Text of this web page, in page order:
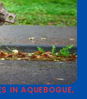
IN AQUEBOGUE,